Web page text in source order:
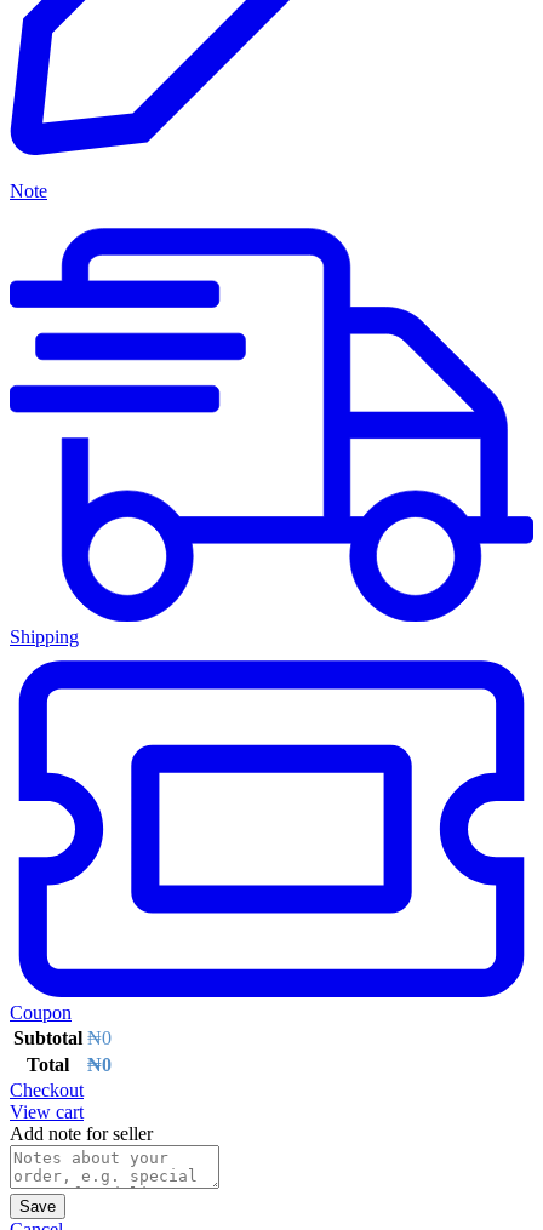
Note
Shipping
Coupon
Subtotal ₦0
Total
₦0
Checkout
View cart
Add note for seller
Save